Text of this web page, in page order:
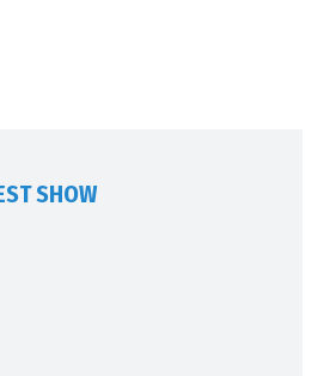
SHOW